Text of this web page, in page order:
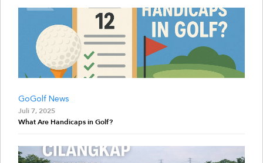
GoGolf News
Juli 7, 2025
What Are Handicaps in Golf?